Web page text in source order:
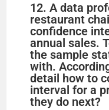
12. A data
restaurant
confidence
annual sales.
the sample
with.
detail how to
interval for a
they do next?